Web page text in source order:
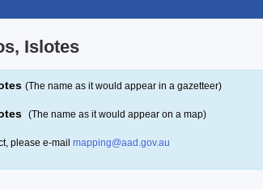
Islotes
(The name as it would appear in a gazetteer)
(The name as it would appear on a map)
please e-mail mapping@aad.gov.au